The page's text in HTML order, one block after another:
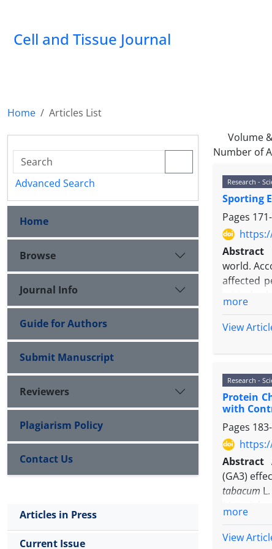
Cell and Tissue Journal
Home
Articles List
Volume
Number of
Research -
Sporting
Pages
Abstract
world.
affected
diabetes
more
View
Research -
Protein
with
Pages
Abstract
(GA3)
tabacum
proteins
more
View
Advanced Search
Home
Browse
Journal Info
Guide for Authors
Submit Manuscript
Reviewers
Plagiarism Policy
Contact Us
Articles in Press
Current Issue